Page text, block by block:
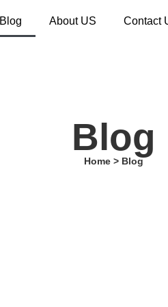
Blog About US Contact
Blog
Home > Blog